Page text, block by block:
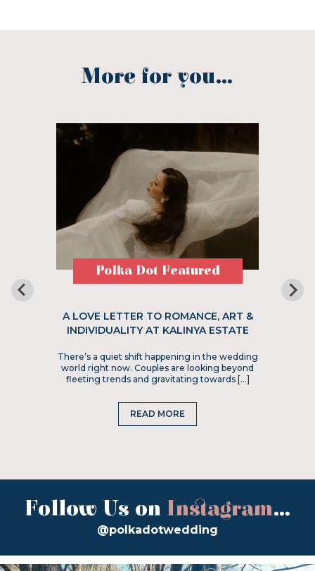
More for you...
Polka Dot Featured
A LOVE LETTER TO ROMANCE, ART &
INDIVIDUALITY AT KALINYA ESTATE
There’s a quiet shift happening in the wedding
world right now. Couples are looking beyond
fleeting trends and gravitating towards […]
READ MORE
Follow Us on Instagram...
@polkadotwedding